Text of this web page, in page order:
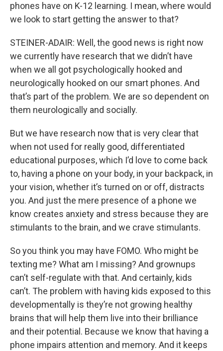
phones have on K-12 learning. I mean, where would
we look to start getting the answer to that?
STEINER-ADAIR: Well, the good news is right now
we currently have research that we didn’t have
when we all got psychologically hooked and
neurologically hooked on our smart phones. And
that’s part of the problem. We are so dependent on
them neurologically and socially.
But we have research now that is very clear that
when not used for really good, differentiated
educational purposes, which I’d love to come back
to, having a phone on your body, in your backpack, in
your vision, whether it’s turned on or off, distracts
you. And just the mere presence of a phone we
know creates anxiety and stress because they are
stimulants to the brain, and we crave stimulants.
So you think you may have FOMO. Who might be
texting me? What am I missing? And grownups
can’t self-regulate with that. And certainly, kids
can’t. The problem with having kids exposed to this
developmentally is they’re not growing healthy
brains that will help them live into their brilliance
and their potential. Because we know that having a
phone impairs attention and memory. And it keeps